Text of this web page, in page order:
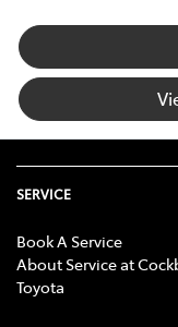
SERVICE
Book A Service
About Service at
Toyota